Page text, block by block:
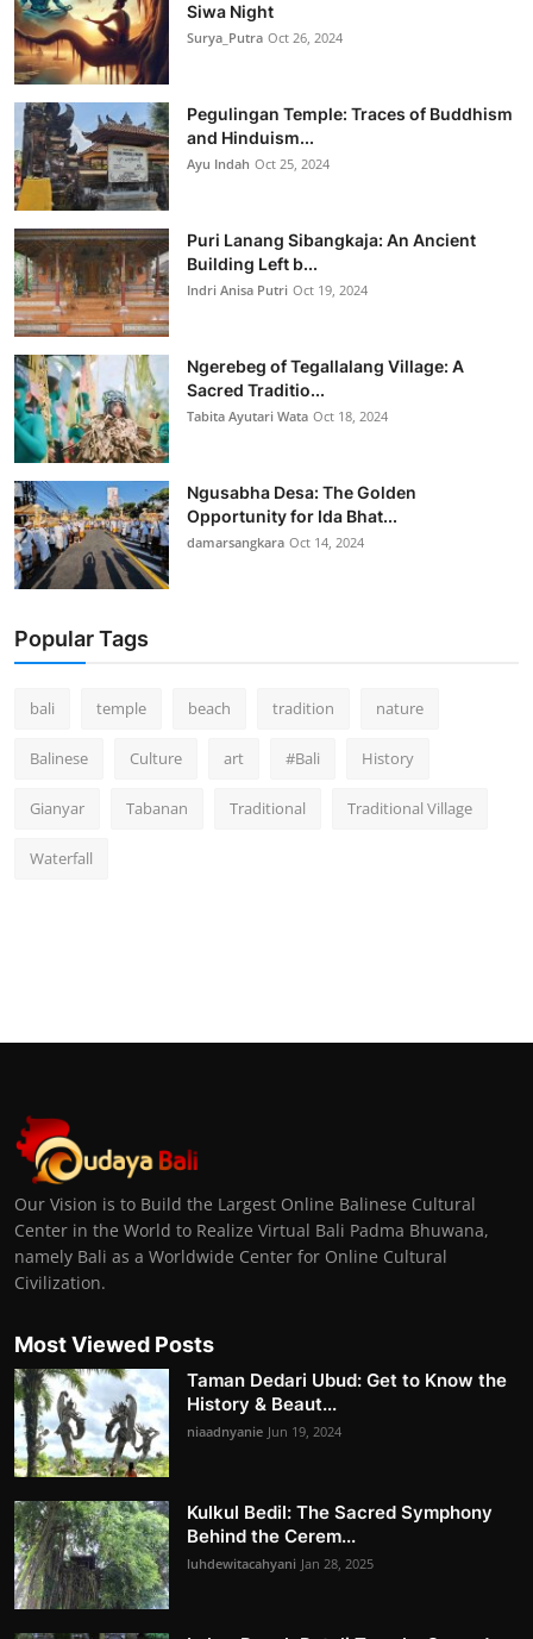
Siwa Night
Surya_Putra Oct 26, 2024
Pegulingan Temple: Traces of Buddhism
and Hinduism...
Ayu Indah Oct 25, 2024
Puri Lanang Sibangkaja: An Ancient
Building Left b...
Indri Anisa Putri Oct 19, 2024
Ngerebeg of Tegallalang Village: A
Sacred Traditio...
Tabita Ayutari Wata Oct 18, 2024
Ngusabha Desa: The Golden
Opportunity for Ida Bhat...
damarsangkara Oct 14, 2024
Popular Tags
bali temple beach tradition nature
Balinese Culture art #Bali History
Gianyar Tabanan Traditional Traditional Village
Waterfall
Our Vision is to Build the Largest Online Balinese Cultural
Center in the World to Realize Virtual Bali Padma Bhuwana,
namely Bali as a Worldwide Center for Online Cultural
Civilization.
Most Viewed Posts
Taman Dedari Ubud: Get to Know the
History & Beaut...
niaadnyanie Jun 19, 2024
Kulkul Bedil: The Sacred Symphony
Behind the Cerem...
luhdewitacahyani Jan 28, 2025